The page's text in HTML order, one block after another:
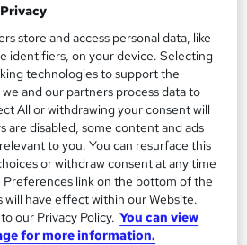
Add to basket
store and access personal data, like
identifiers, on your device. Selecting
technologies to support the
and our partners process data to
All or withdrawing your consent will
are disabled, some content and ads
to you. You can resurface this
or withdraw consent at any time
Preferences link on the bottom of the
will have effect within our Website.
our Privacy Policy. You can view
for more information.